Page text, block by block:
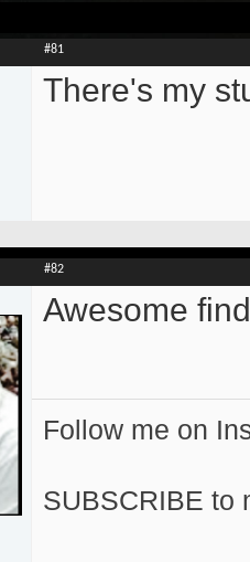
#81
There's my
#82
Awesome
Follow me on
SUBSCRIBE to